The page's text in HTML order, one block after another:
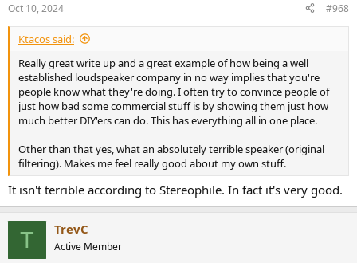
s
:
Oct 10, 2024 #968
Ktacos said:
Really great write up and a great example of how being a well
established loudspeaker company in no way implies that you're
people know what they're doing. I often try to convince people of
just how bad some commercial stuff is by showing them just how
much better DIY'ers can do. This has everything all in one place.
Other than that yes, what an absolutely terrible speaker (original
filtering). Makes me feel really good about my own stuff.
It isn't terrible according to Stereophile. In fact it's very good.
T TrevC
Active Member